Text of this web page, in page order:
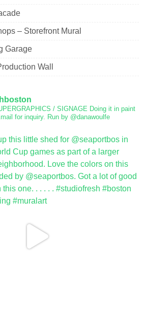
– Storefront Mural
Garage
Wall
/ SIGNAGE Doing it in paint
for inquiry. Run by @danawoulfe